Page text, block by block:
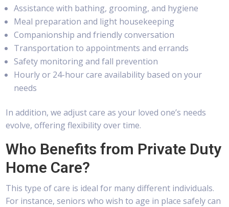
Assistance with bathing, grooming, and hygiene
Meal preparation and light housekeeping
Companionship and friendly conversation
Transportation to appointments and errands
Safety monitoring and fall prevention
Hourly or 24-hour care availability based on your
needs
In addition, we adjust care as your loved one’s needs
evolve, offering flexibility over time.
Who Benefits from Private Duty
Home Care?
This type of care is ideal for many different individuals.
For instance, seniors who wish to age in place safely can